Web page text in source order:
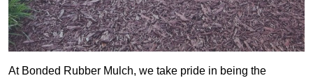
At Bonded Rubber Mulch, we take pride in being the